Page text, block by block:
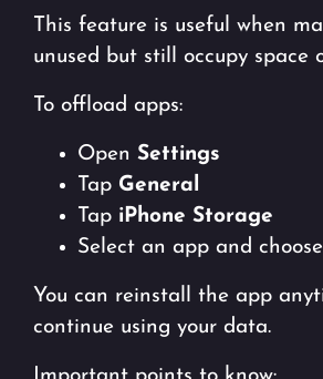
This feature is useful when
unused but still occupy space
To offload apps:
Open Settings
Tap General
Tap iPhone Storage
Select an app and choose
You can reinstall the app
continue using your data.